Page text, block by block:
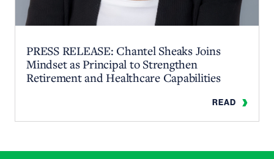
PRESS RELEASE: Chantel Sheaks Joins
Mindset as Principal to Strengthen
Retirement and Healthcare Capabilities
READ